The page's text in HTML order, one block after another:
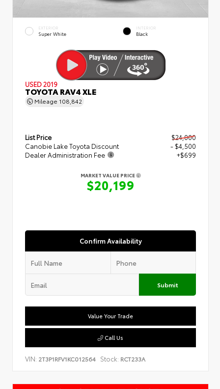
EXTERIOR
Super White
INTERIOR
Black
USED 2019
TOYOTA RAV4 XLE
Mileage 108,842
List Price
$24,000
Canobie Lake Toyota Discount
- $4,500
Dealer Administration Fee
+$699
MARKET VALUE PRICE
$20,199
Confirm Availability
Submit
Value Your Trade
Call Us
VIN: 2T3P1RFV1KC012564 Stock: RCT233A